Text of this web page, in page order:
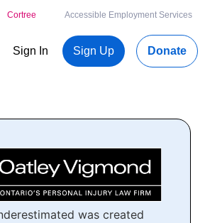
Cortree Accessible Employment Services
Sign In Sign Up Donate
was created